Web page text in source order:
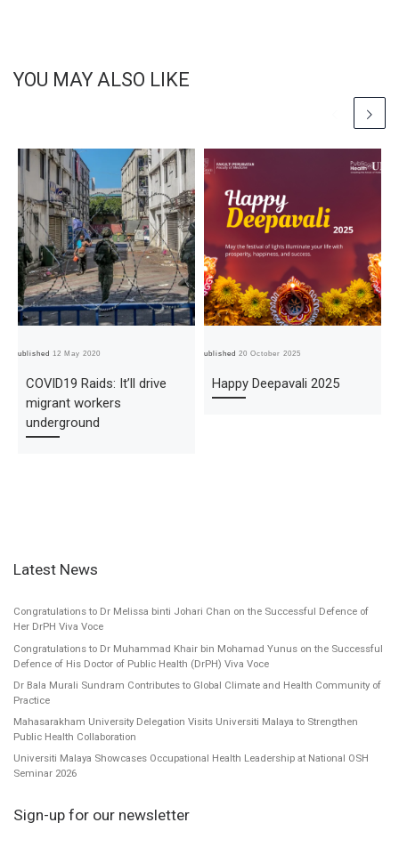
YOU MAY ALSO LIKE
Published12 May 2020
COVID19 Raids: It’ll drive
migrant workers
underground
Published20 October 2025
Happy Deepavali 2025
Latest News
Congratulations to Dr Melissa binti Johari Chan on the Successful Defence of
Her DrPH Viva Voce
Congratulations to Dr Muhammad Khair bin Mohamad Yunus on the Successful
Defence of His Doctor of Public Health (DrPH) Viva Voce
Dr Bala Murali Sundram Contributes to Global Climate and Health Community of
Practice
Mahasarakham University Delegation Visits Universiti Malaya to Strengthen
Public Health Collaboration
Universiti Malaya Showcases Occupational Health Leadership at National OSH
Seminar 2026
Sign-up for our newsletter